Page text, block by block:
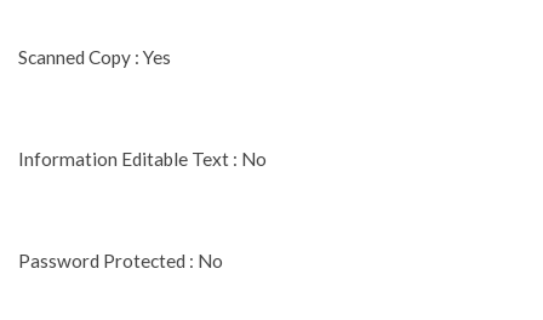
Scanned Copy : Yes
Information Editable Text : No
Password Protected : No